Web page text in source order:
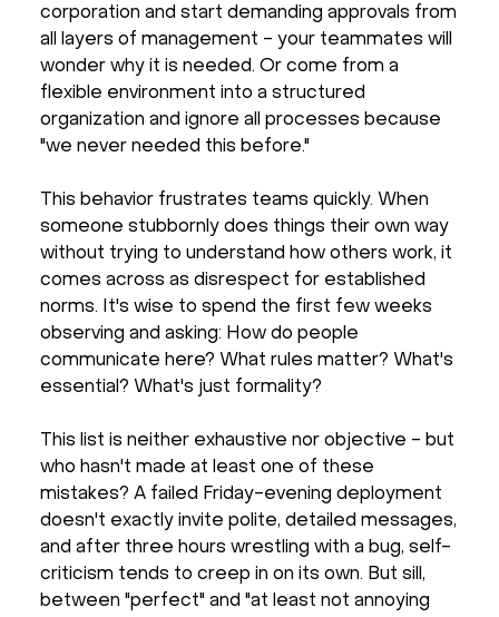
corporation and start demanding approvals from
all layers of management - your teammates will
wonder why it is needed. Or come from a
flexible environment into a structured
organization and ignore all processes because
"we never needed this before."
This behavior frustrates teams quickly. When
someone stubbornly does things their own way
without trying to understand how others work, it
comes across as disrespect for established
norms. It's wise to spend the first few weeks
observing and asking: How do people
communicate here? What rules matter? What's
essential? What's just formality?
This list is neither exhaustive nor objective - but
who hasn't made at least one of these
mistakes? A failed Friday-evening deployment
doesn't exactly invite polite, detailed messages,
and after three hours wrestling with a bug, self-
criticism tends to creep in on its own. But sill,
between "perfect" and "at least not annoying